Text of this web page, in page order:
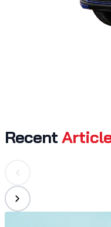
Recent